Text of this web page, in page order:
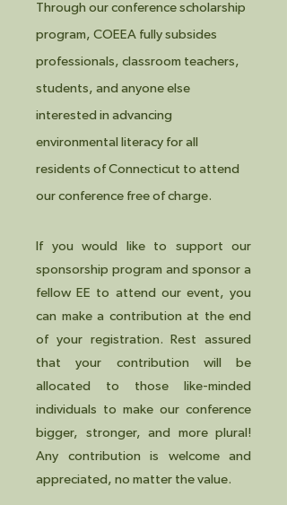
Through our conference scholarship
program, COEEA fully subsides
professionals, classroom teachers,
students, and anyone else
interested in advancing
environmental literacy for all
residents of Connecticut to attend
our conference free of charge.
If you would like to support our
sponsorship program and sponsor a
fellow EE to attend our event, you
can make a contribution at the end
of your registration. Rest assured
that your contribution will be
allocated to those like-minded
individuals to make our conference
bigger, stronger, and more plural!
Any contribution is welcome and
appreciated, no matter the value.